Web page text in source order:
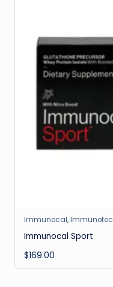
Immunocal,Immunotec
Immunocal Sport
$169.00